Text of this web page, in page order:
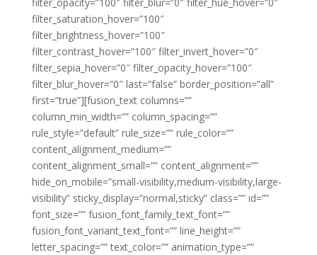
filter_saturation_hover=”100″
filter_brightness_hover=”100″
filter_contrast_hover=”100″ filter_invert_hover=”0″
filter_sepia_hover=”0″ filter_opacity_hover=”100″
filter_blur_hover=”0″ last=”false” border_position=”all”
first=”true”][fusion_text columns=””
column_min_width=”” column_spacing=””
rule_style=”default” rule_size=”” rule_color=””
content_alignment_medium=””
content_alignment_small=”” content_alignment=””
hide_on_mobile=”small-visibility,medium-visibility,large-
visibility” sticky_display=”normal,sticky” class=”” id=””
font_size=”” fusion_font_family_text_font=””
fusion_font_variant_text_font=”” line_height=””
letter_spacing=”” text_color=”” animation_type=””